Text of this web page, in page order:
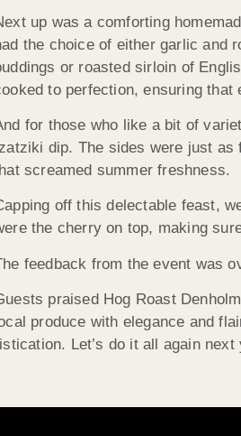
up was a comforting
the choice of either garlic and
or roasted sirloin of
to perfection, ensuring
for those who like a bit of
dip. The sides were just as
screamed summer freshness.
off this delectable feast,
the cherry on top, making
feedback from the event was
praised Hog Roast
produce with elegance and
Let’s do it all again next